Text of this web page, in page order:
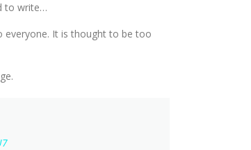
to write…
everyone. It is thought to be too